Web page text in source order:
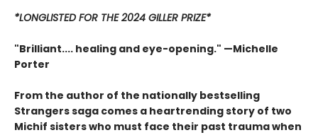
*LONGLISTED FOR THE 2024 GILLER PRIZE*
"Brilliant.... healing and eye-opening." —Michelle
Porter
From the author of the nationally bestselling
Strangers saga comes a heartrending story of two
Michif sisters who must face their past trauma when